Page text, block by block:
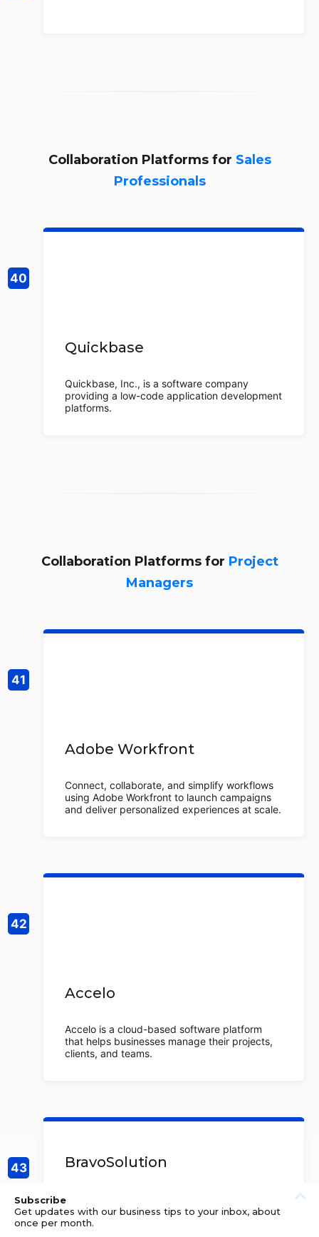
Collaboration Platforms for Sales
Professionals
Quickbase
Quickbase, Inc., is a software company
providing a low-code application development
platforms.
Collaboration Platforms for Project
Managers
Adobe Workfront
Connect, collaborate, and simplify workflows
using Adobe Workfront to launch campaigns
and deliver personalized experiences at scale.
Accelo
Accelo is a cloud-based software platform
that helps businesses manage their projects,
clients, and teams.
BravoSolution
BravoSolution is a global strategic
procurement provider, helping organizations
to optimize their procurement processes and
Subscribe
Get updates with our business tips to your inbox, about
once per month.